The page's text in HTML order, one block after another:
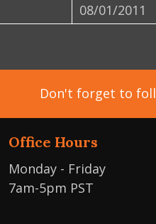
08/01/2011
Don't forget to
Office Hours
Monday - Friday
7am-5pm PST